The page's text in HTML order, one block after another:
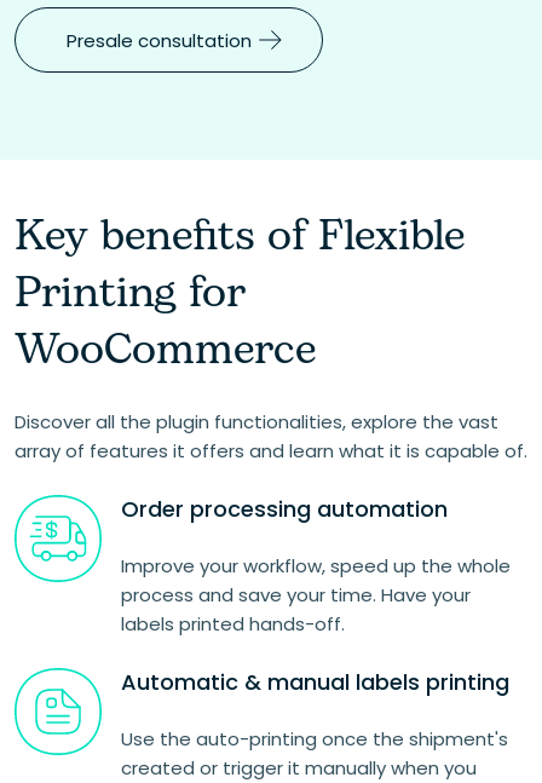
Presale consultation
Key benefits of Flexible
Printing for
WooCommerce
Discover all the plugin functionalities, explore the vast
array of features it offers and learn what it is capable of.
Order processing automation
Improve your workflow, speed up the whole
process and save your time. Have your
labels printed hands-off.
Automatic & manual labels printing
Use the auto-printing once the shipment's
created or trigger it manually when you